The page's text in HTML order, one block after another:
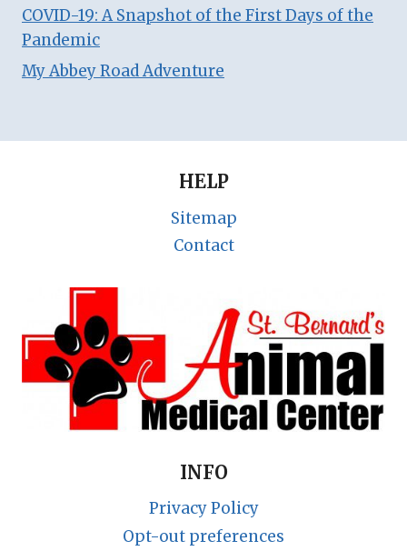
COVID-19: A Snapshot of the First Days of the
Pandemic
My Abbey Road Adventure
HELP
Sitemap
Contact
INFO
Privacy Policy
Opt-out preferences